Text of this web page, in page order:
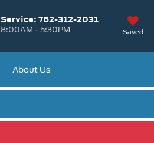
Service: 762-312-2031
8:00AM - 5:30PM Saved
About Us